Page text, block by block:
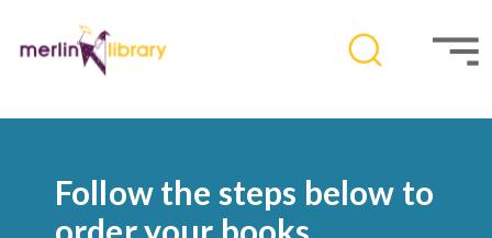
Follow the steps below to